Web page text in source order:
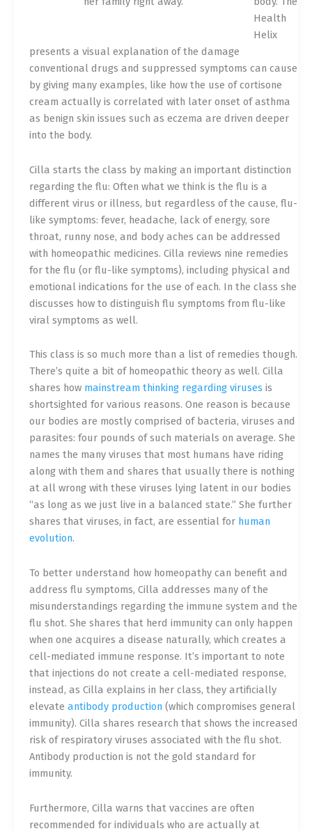
Health
Helix
presents a visual explanation of the damage
conventional drugs and suppressed symptoms can cause
by giving many examples, like how the use of cortisone
cream actually is correlated with later onset of asthma
as benign skin issues such as eczema are driven deeper
into the body.
Cilla starts the class by making an important distinction
regarding the flu: Often what we think is the flu is a
different virus or illness, but regardless of the cause, flu-
like symptoms: fever, headache, lack of energy, sore
throat, runny nose, and body aches can be addressed
with homeopathic medicines. Cilla reviews nine remedies
for the flu (or flu-like symptoms), including physical and
emotional indications for the use of each. In the class she
discusses how to distinguish flu symptoms from flu-like
viral symptoms as well.
This class is so much more than a list of remedies though.
There’s quite a bit of homeopathic theory as well. Cilla
shares how mainstream thinking regarding viruses is
shortsighted for various reasons. One reason is because
our bodies are mostly comprised of bacteria, viruses and
parasites: four pounds of such materials on average. She
names the many viruses that most humans have riding
along with them and shares that usually there is nothing
at all wrong with these viruses lying latent in our bodies
“as long as we just live in a balanced state.” She further
shares that viruses, in fact, are essential for human
evolution.
To better understand how homeopathy can benefit and
address flu symptoms, Cilla addresses many of the
misunderstandings regarding the immune system and the
flu shot. She shares that herd immunity can only happen
when one acquires a disease naturally, which creates a
cell-mediated immune response. It’s important to note
that injections do not create a cell-mediated response,
instead, as Cilla explains in her class, they artificially
elevate antibody production(which compromises general
immunity). Cilla shares research that shows the increased
risk of respiratory viruses associated with the flu shot.
Antibody production is not the gold standard for
immunity.
Furthermore, Cilla warns that vaccines are often
recommended for individuals who are actually at